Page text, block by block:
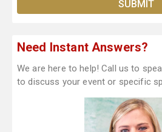
Need Instant Answers?
We are here to help! Call us to
to discuss your event or specific